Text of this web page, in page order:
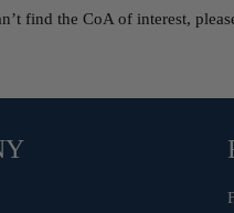
find the CoA of interest,